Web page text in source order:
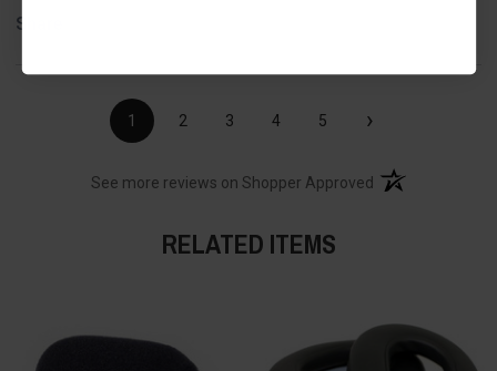
Share
1 2 3 4 5 ›
See more reviews on Shopper Approved (opens in a new
RELATED ITEMS